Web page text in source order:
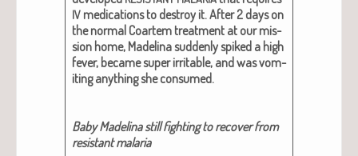
IV med­ica­tions to destroy it. After 2 days on
the nor­mal Coartem treat­ment at our mis­
sion home, Madeli­na sud­den­ly spiked a high
fever, became super irri­ta­ble, and was vom­
it­ing any­thing she con­sumed.
Baby Madeli­na still fight­ing to recov­er from
resis­tant malar­ia